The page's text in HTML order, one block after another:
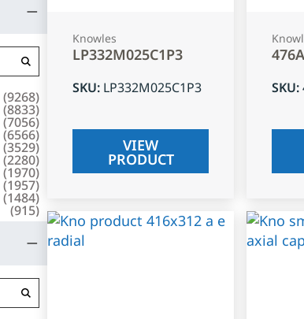
(9268)
(8833)
(7056)
(6566)
(3529)
(2280)
(1970)
(1957)
(1484)
(915)
Knowles
LP332M025C1P3
SKU: LP332M025C1P3
VIEW
PRODUCT
SKU: